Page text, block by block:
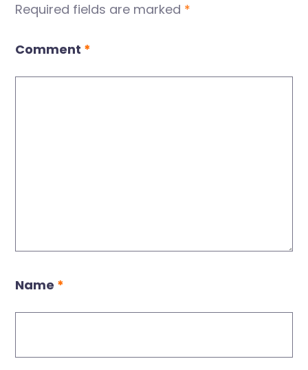
Required fields are marked *
Comment *
Name *